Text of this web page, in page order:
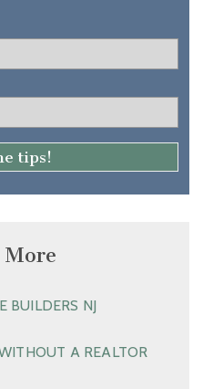
BUILDERS NJ
A REALTOR